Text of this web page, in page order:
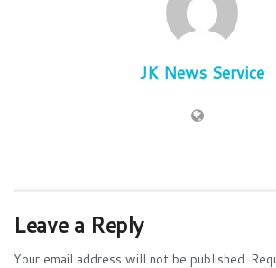
JK News Service
Leave a Reply
Your email address will not be published.